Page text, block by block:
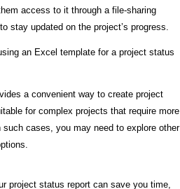
access to it through a file-sharing
stay updated on the project’s progress.
an Excel template for a project status
a convenient way to create project
for complex projects that require more
cases, you may need to explore other
project status report can save you time,